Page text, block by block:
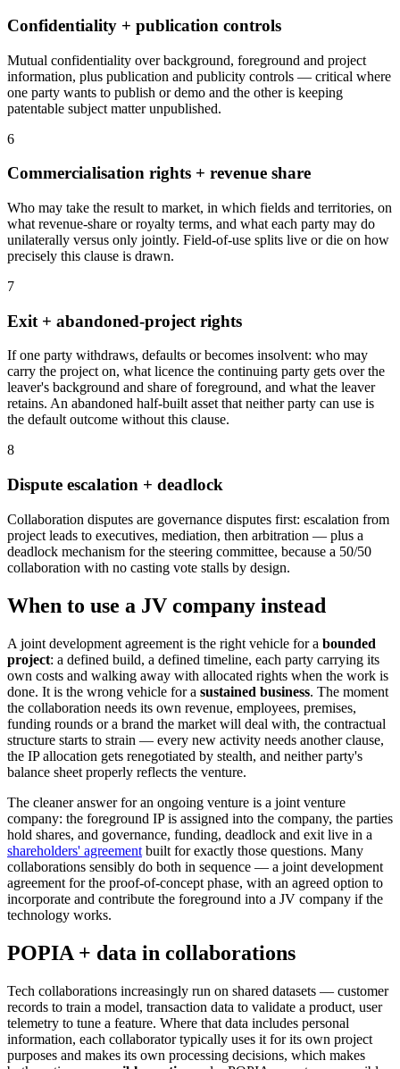
Confidentiality + publication controls
Mutual confidentiality over background, foreground and project
information, plus publication and publicity controls — critical where
one party wants to publish or demo and the other is keeping
patentable subject matter unpublished.
6
Commercialisation rights + revenue share
Who may take the result to market, in which fields and territories, on
what revenue-share or royalty terms, and what each party may do
unilaterally versus only jointly. Field-of-use splits live or die on how
precisely this clause is drawn.
7
Exit + abandoned-project rights
If one party withdraws, defaults or becomes insolvent: who may
carry the project on, what licence the continuing party gets over the
leaver's background and share of foreground, and what the leaver
retains. An abandoned half-built asset that neither party can use is
the default outcome without this clause.
8
Dispute escalation + deadlock
Collaboration disputes are governance disputes first: escalation from
project leads to executives, mediation, then arbitration — plus a
deadlock mechanism for the steering committee, because a 50/50
collaboration with no casting vote stalls by design.
When to use a JV company instead
A joint development agreement is the right vehicle for a bounded
project: a defined build, a defined timeline, each party carrying its
own costs and walking away with allocated rights when the work is
done. It is the wrong vehicle for a sustained business. The moment
the collaboration needs its own revenue, employees, premises,
funding rounds or a brand the market will deal with, the contractual
structure starts to strain — every new activity needs another clause,
the IP allocation gets renegotiated by stealth, and neither party's
balance sheet properly reflects the venture.
The cleaner answer for an ongoing venture is a joint venture
company: the foreground IP is assigned into the company, the parties
hold shares, and governance, funding, deadlock and exit live in a
shareholders' agreement built for exactly those questions. Many
collaborations sensibly do both in sequence — a joint development
agreement for the proof-of-concept phase, with an agreed option to
incorporate and contribute the foreground into a JV company if the
technology works.
POPIA + data in collaborations
Tech collaborations increasingly run on shared datasets — customer
records to train a model, transaction data to validate a product, user
telemetry to tune a feature. Where that data includes personal
information, each collaborator typically uses it for its own project
purposes and makes its own processing decisions, which makes